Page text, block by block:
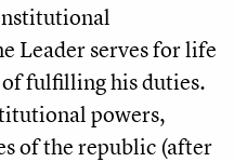
Leader serves for life
of fulfilling his duties.
powers,
of the republic (after